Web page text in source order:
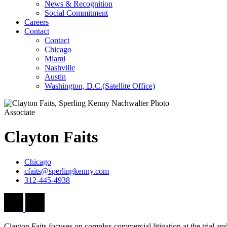
News & Recognition
Social Commitment
Careers
Contact
Contact
Chicago
Miami
Nashville
Austin
Washington, D.C.(Satellite Office)
Associate
Clayton Faits
Chicago
cfaits@sperlingkenny.com
312-445-4938